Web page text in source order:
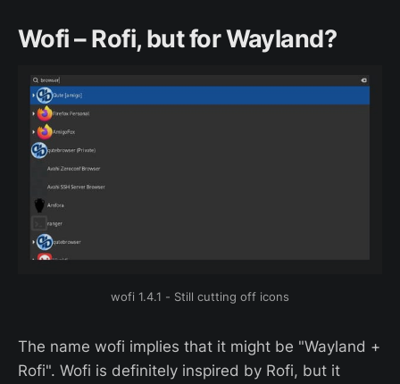
Wofi – Rofi, but for Wayland?
wofi 1.4.1 - Still cutting off icons
The name wofi implies that it might be "Wayland +
Rofi". Wofi is definitely inspired by Rofi, but it